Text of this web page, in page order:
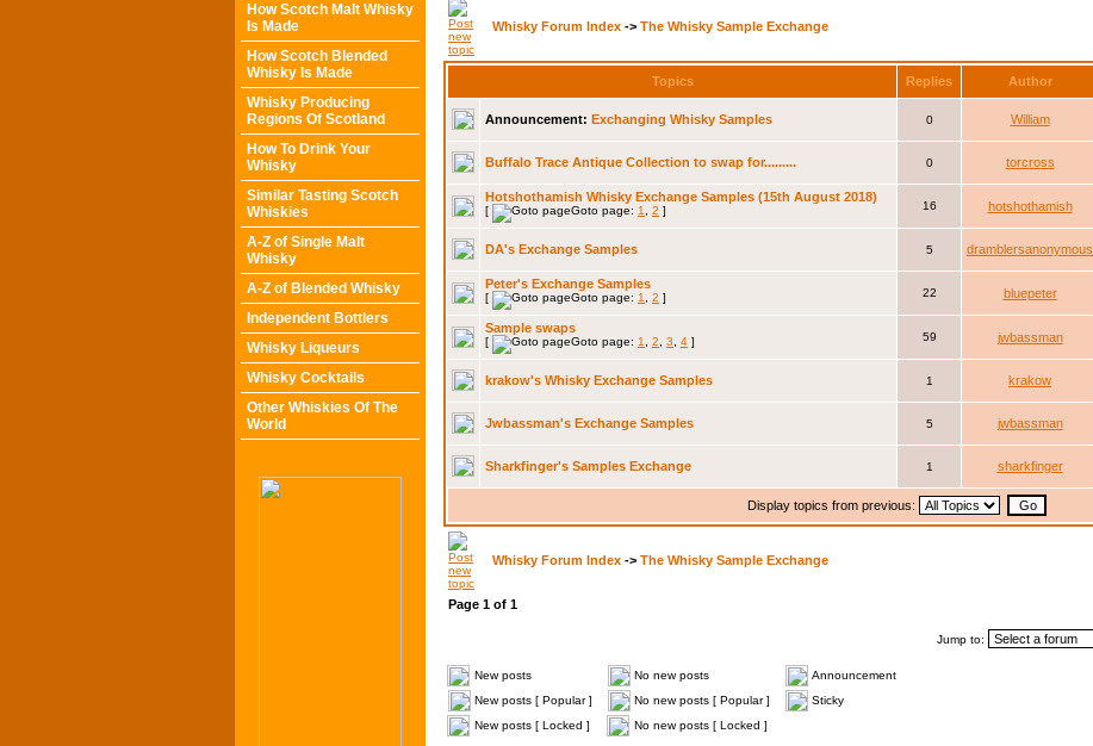
How Scotch Malt Whisky
Is Made
How Scotch Blended
Whisky Is Made
Whisky Producing
Regions Of Scotland
How To Drink Your
Whisky
Similar Tasting Scotch
Whiskies
A-Z of Single Malt
Whisky
A-Z of Blended Whisky
Independent Bottlers
Whisky Liqueurs
Whisky Cocktails
Other Whiskies Of The
World
Whisky Forum Index -> The Whisky Sample Exchange
Topics Replies Author
Announcement: Exchanging Whisky Samples 0 William
Buffalo Trace Antique Collection to swap for......... 0 torcross
Hotshothamish Whisky Exchange Samples (15th August 2018)
[ Goto page: 1 2 ] 16 hotshothamish
DA's Exchange Samples 5 dramblersanonymous
Peter's Exchange Samples
[ Goto page: 1 2 ] 22 bluepeter
Sample swaps
[ Goto page: 1 2 3 4 ] 59 jwbassman
krakow's Whisky Exchange Samples 1 krakow
Jwbassman's Exchange Samples 5 jwbassman
Sharkfinger's Samples Exchange 1 sharkfinger
Display topics from previous:
Whisky Forum Index -> The Whisky Sample Exchange
Page 1 of 1
Jump to:
New posts No new posts
Announcement
New posts [ Popular ]
No new posts [ Popular ]
Sticky
New posts [ Locked ]
No new posts [ Locked ]